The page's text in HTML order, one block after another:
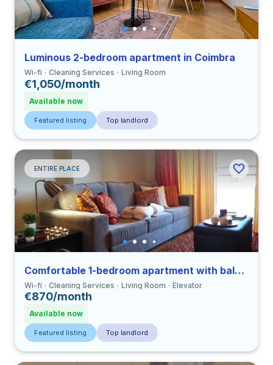
Luminous 2-bedroom apartment in Coimbra
Wi-fi Cleaning Services Living Room
€1,050/month
Available now
Featured listing Top landlord
ENTIRE PLACE
Comfortable 1-bedroom apartment with balcony in Coimbra close to ISECUC
Wi-fi Cleaning Services Living Room Elevator
€870/month
Available now
Featured listing Top landlord